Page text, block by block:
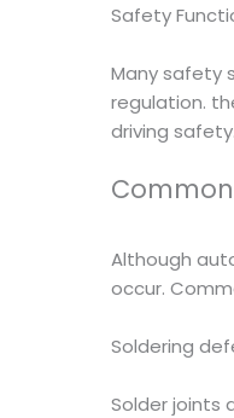
Safety
Many safety
regulation.
driving safety.
Although
occur.
Soldering
Solder joints